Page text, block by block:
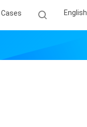
Cases English